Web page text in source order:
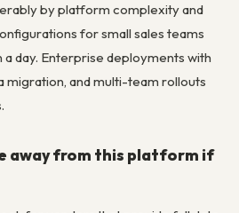
by platform complexity and
for small sales teams
day. Enterprise deployments with
migration, and multi-team rollouts
away from this platform if